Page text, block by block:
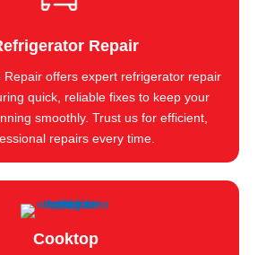
Repair
Repair offers expert refrigerator repair
quick, reliable fixes to keep your
smoothly. Trust us for efficient,
repairs every time.
Cooktop